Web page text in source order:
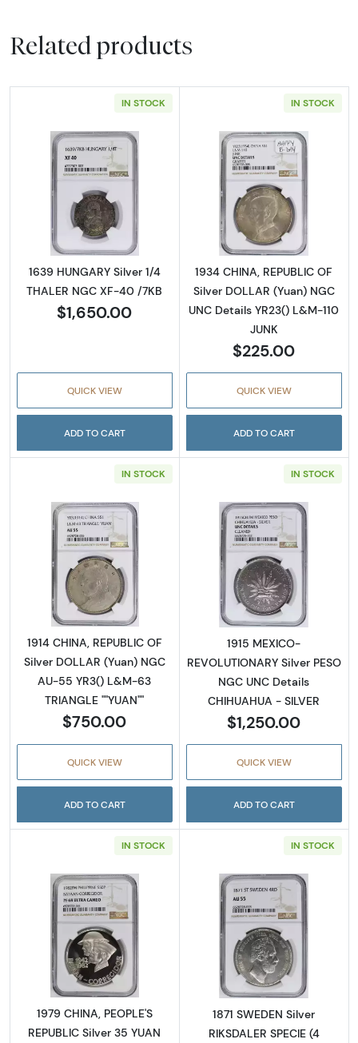
Related products
IN STOCK
Read more about1639 HUNGARY Silver 1/4
1639 HUNGARY Silver 1/4
THALER NGC XF-40 /7KB
$1,650.00
QUICK VIEW
ADD TO CART
IN STOCK
Read more
1934 CHINA, REPUBLIC OF
Silver DOLLAR (Yuan) NGC
UNC Details YR23() L&M-110
JUNK
$225.00
QUICK VIEW
ADD TO CART
IN STOCK
Read more about1914 CHINA, REPUBLIC OF
1914 CHINA, REPUBLIC OF
Silver DOLLAR (Yuan) NGC
AU-55 YR3() L&M-63
TRIANGLE ""YUAN""
$750.00
QUICK VIEW
ADD TO CART
IN STOCK
Read more
1915 MEXICO-
REVOLUTIONARY Silver PESO
NGC UNC Details
CHIHUAHUA - SILVER
$1,250.00
QUICK VIEW
ADD TO CART
IN STOCK
Read more about1979 CHINA, PEOPLE'S
1979 CHINA, PEOPLE'S
REPUBLIC Silver 35 YUAN
IN STOCK
Read more
1871 SWEDEN Silver
RIKSDALER SPECIE (4